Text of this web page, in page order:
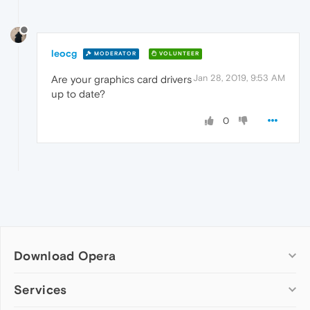
leocg MODERATOR VOLUNTEER
Jan 28, 2019, 9:53 AM
Are your graphics card drivers
up to date?
0
Download Opera
Computer browsers
Services